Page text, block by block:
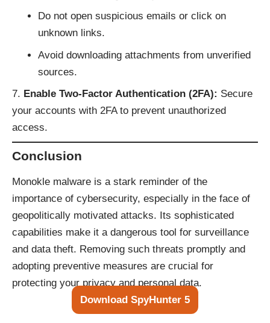
Do not open suspicious emails or click on
unknown links.
Avoid downloading attachments from unverified
sources.
Enable Two-Factor Authentication (2FA): Secure
your accounts with 2FA to prevent unauthorized
access.
Conclusion
Monokle malware is a stark reminder of the
importance of cybersecurity, especially in the face of
geopolitically motivated attacks. Its sophisticated
capabilities make it a dangerous tool for surveillance
and data theft. Removing such threats promptly and
adopting preventive measures are crucial for
protecting your privacy and personal data.
Download SpyHunter 5